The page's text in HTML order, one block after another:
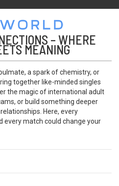
– WHERE
MEANING
a spark of chemistry, or
together like-minded singles
the magic of international adult
or build something deeper
Here, every
every match could change your